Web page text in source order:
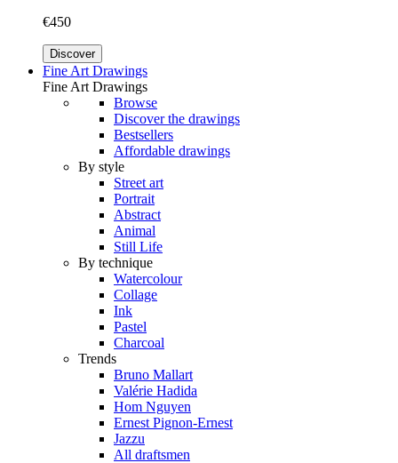
€450
Discover
Fine Art Drawings
Fine Art Drawings
Browse
Discover the drawings
Bestsellers
Affordable drawings
By style
Street art
Portrait
Abstract
Animal
Still Life
By technique
Watercolour
Collage
Ink
Pastel
Charcoal
Trends
Bruno Mallart
Valérie Hadida
Hom Nguyen
Ernest Pignon-Ernest
Jazzu
All draftsmen